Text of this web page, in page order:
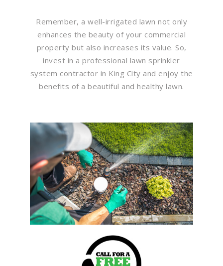
Remember, a well-irrigated lawn not only
enhances the beauty of your commercial
property but also increases its value. So,
invest in a professional lawn sprinkler
system contractor in King City and enjoy the
benefits of a beautiful and healthy lawn.